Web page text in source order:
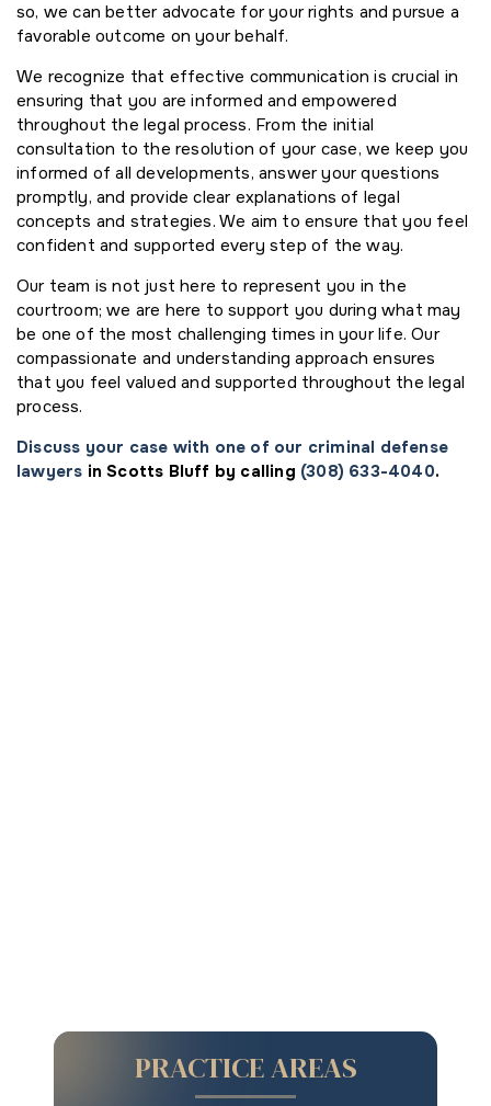
so, we can better advocate for your rights and pursue a
favorable outcome on your behalf.
We recognize that effective communication is crucial in
ensuring that you are informed and empowered
throughout the legal process. From the initial
consultation to the resolution of your case, we keep you
informed of all developments, answer your questions
promptly, and provide clear explanations of legal
concepts and strategies. We aim to ensure that you feel
confident and supported every step of the way.
Our team is not just here to represent you in the
courtroom; we are here to support you during what may
be one of the most challenging times in your life. Our
compassionate and understanding approach ensures
that you feel valued and supported throughout the legal
process.
Discuss your case with one of our criminal defense
lawyers in Scotts Bluff by calling (308) 633-4040.
PRACTICE AREAS